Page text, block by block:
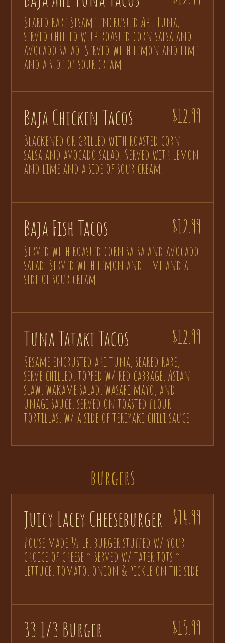
Seared rare Sesame encrusted Ahi Tuna,
served chilled with roasted corn salsa and
avocado salad. Served with lemon and lime
and a side of sour cream.
$12.99
Baja Chicken Tacos
Blackened or grilled with roasted corn
salsa and avocado salad. Served with lemon
and lime and a side of sour cream.
$12.99
Baja Fish Tacos
Served with roasted corn salsa and avocado
salad. Served with lemon and lime and a
side of sour cream.
$12.99
Tuna Tataki Tacos
Sesame encrusted ahi tuna, seared rare,
serve chilled, topped w/ red cabbage, Asian
slaw, wakame salad, wasabi mayo, and
unagi sauce, served on toasted flour
tortillas, w/ a side of teriyaki chili sauce
burgers
$14.99
Juicy Lacey Cheeseburger
House made ½ lb. burger stuffed w/ your
choice of cheese ~ served w/ tater tots ~
lettuce, tomato, onion & pickle on the side
$15.99
33 1/3 Burger